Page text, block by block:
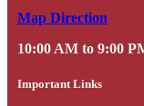
Map Direction
10:00 AM to 9:00
Important Links